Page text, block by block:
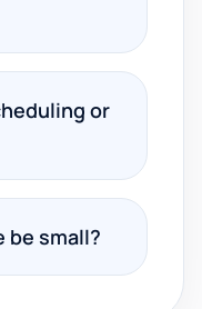
or
be small?